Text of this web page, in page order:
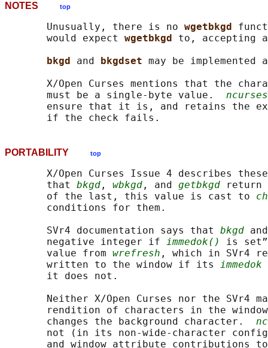
NOTES top
       Unusually, there is no
wgetbkgd
       would expect
wgetbkgd to, accepting
bkgd and bkgdset may be implemented
X/Open Curses mentions that the
       must be a single-byte value.
ncurses
ensure that it is, and retains the
PORTABILITY top
X/Open Curses Issue 4 describes
       that
bkgd , wbkgd , and getbkgd return
       of the last, this value is cast to
       conditions for them.
       SVr4 documentation says that
bkgd
       negative integer if
immedok()
is
       value from
wrefresh , which in SVr4
       written to the window if its
immedok
       it does not.
Neither X/Open Curses nor the SVr4
rendition of characters in the
       changes the background character.
not (in its non-wide-character
and window attribute contributions